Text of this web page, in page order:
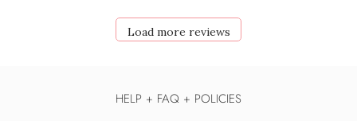
Load more reviews
HELP + FAQ + POLICIES